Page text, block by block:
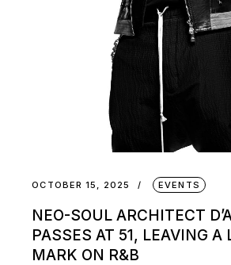
OCTOBER 15, 2025 EVENTS
NEO-SOUL ARCHITECT
PASSES AT 51, LEAVING A
MARK ON R&B